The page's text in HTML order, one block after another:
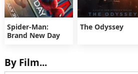
Spider-Man:
Brand New Day
The Odyssey
By Film...